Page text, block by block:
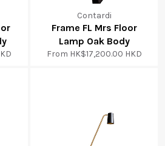
Contardi
Frame FL Mrs Floor
Lamp Oak Body
From HK$17,200.00 HKD